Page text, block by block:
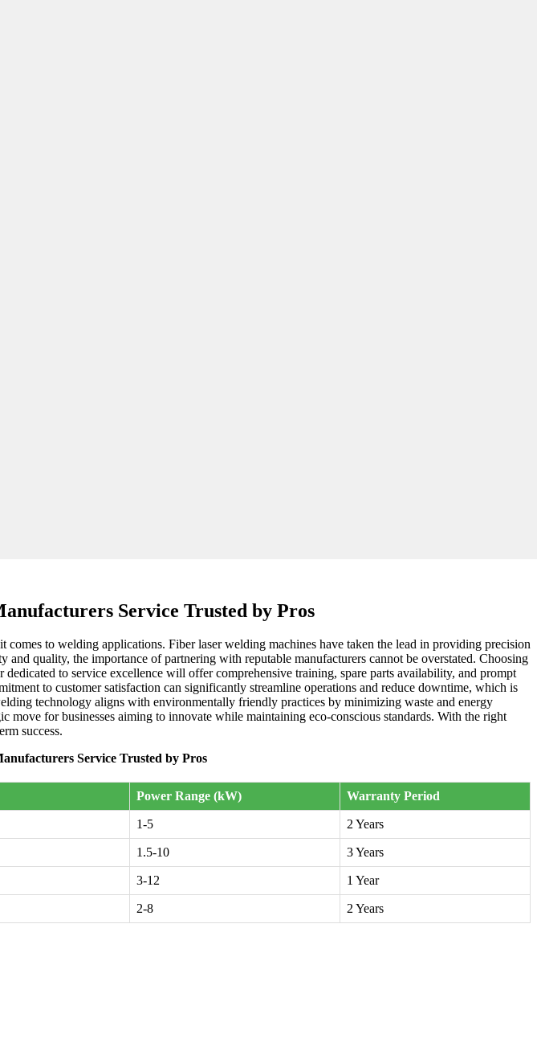
Service Trusted by Pros
to welding applications. Fiber laser welding machines have taken the lead in providing precision
quality, the importance of partnering with reputable manufacturers cannot be overstated. Choosing
to service excellence will offer comprehensive training, spare parts availability, and prompt
to customer satisfaction can significantly streamline operations and reduce downtime, which is
technology aligns with environmentally friendly practices by minimizing waste and energy
move for businesses aiming to innovate while maintaining eco-conscious standards. With the right
success.
Service Trusted by Pros
Power Range (kW) Warranty Period
1-5 2 Years
1.5-10 3 Years
3-12 1 Year
2-8 2 Years